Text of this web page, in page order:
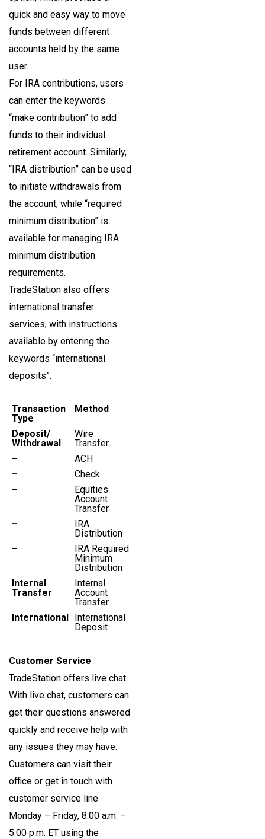
quick and easy way to move
funds between different
accounts held by the same
user.
For IRA contributions, users
can enter the keywords
“make contribution” to add
funds to their individual
retirement account. Similarly,
“IRA distribution” can be used
to initiate withdrawals from
the account, while “required
minimum distribution” is
available for managing IRA
minimum distribution
requirements.
TradeStation also offers
international transfer
services, with instructions
available by entering the
keywords “international
deposits”.
Transaction
Type
Method
Deposit/
Withdrawal
Wire
Transfer
–
ACH
–
Check
–
Equities
Account
Transfer
–
IRA
Distribution
–
IRA Required
Minimum
Distribution
Internal
Transfer
Internal
Account
Transfer
International International
Deposit
Customer Service
TradeStation offers live chat.
With live chat, customers can
get their questions answered
quickly and receive help with
any issues they may have.
Customers can visit their
office or get in touch with
customer service line
Monday – Friday, 8:00 a.m. –
5:00 p.m. ET using the